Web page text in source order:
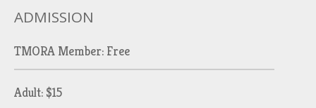
ADMISSION
TMORA Member: Free
Adult: $15